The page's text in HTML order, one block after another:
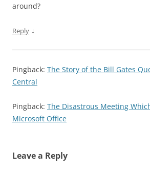
around?
Reply ↓
Pingback: The Story of the Bill Gates
Central
Pingback: The Disastrous Meeting
Microsoft Office
Leave a Reply